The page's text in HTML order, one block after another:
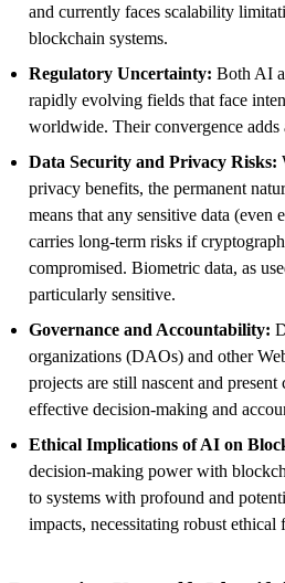
and currently faces scalability
blockchain systems.
Regulatory Uncertainty: Both AI
rapidly evolving fields that face
worldwide. Their convergence
Data Security and Privacy Risks:
privacy benefits, the permanent
means that any sensitive data (even
carries long-term risks if
compromised. Biometric data, as
particularly sensitive.
Governance and Accountability:
organizations (DAOs) and other
projects are still nascent and
effective decision-making and
Ethical Implications of AI on
decision-making power with
to systems with profound and
impacts, necessitating robust ethical